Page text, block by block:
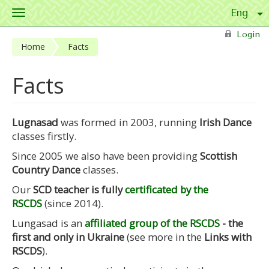
Toggle
Login
Home Facts
Facts
Lugnasad was formed in 2003, running Irish Dance
classes firstly.
Since 2005 we also have been providingScottish
Country Danceclasses.
OurSCD teacher is fullycertificated by the
RSCDS(since 2014).
Lungasad is an affiliated group of the RSCDS - the
first and only in Ukraine(see more in the Links with
RSCDS).